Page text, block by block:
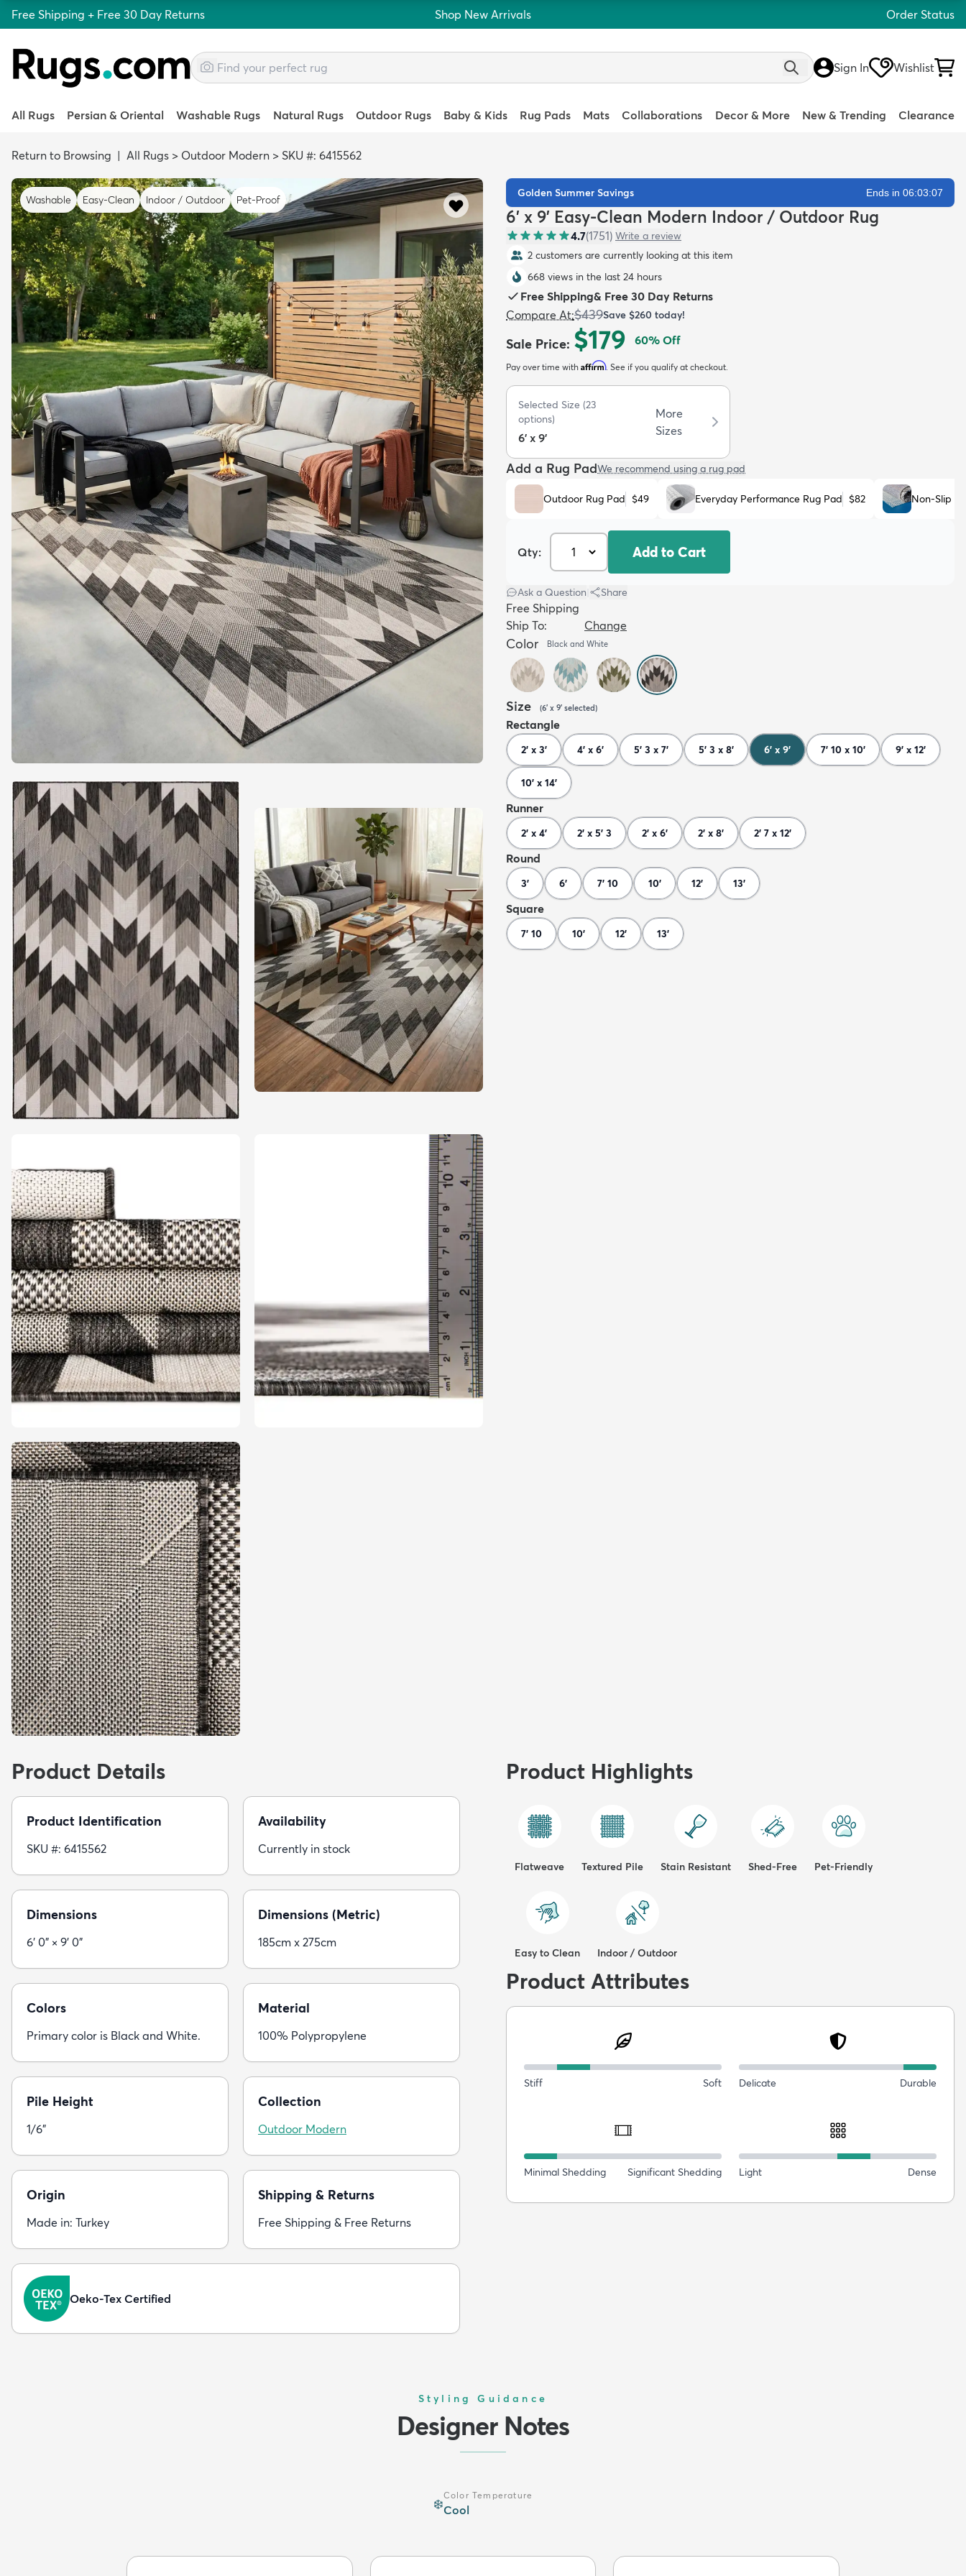
Free Shipping + Free 30 Day Returns Shop New Arrivals Order Status
Sign In Wishlist
All Rugs Persian & Oriental Washable Rugs Natural Rugs Outdoor Rugs Baby & Kids Rug Pads Mats Collaborations Decor & More New & Trending Clearance
Return to Browsing | All Rugs > Outdoor Modern > SKU #: 6415562
Washable Easy-Clean Indoor / Outdoor Pet-Proof
Golden Summer Savings Ends in 06:03:05
6' x 9' Easy-Clean Modern Indoor / Outdoor Rug
4.7(1751) Write a review
2 customers are currently looking at this item
668 views in the last 24 hours
Free Shipping& Free 30 Day Returns
Compare At:$439Save $260 today!
Sale Price: $179 60% Off
Pay over time with Affirm. See if you qualify at checkout.
Selected Size (23
options)
6' x 9'
More
Sizes
Add a Rug PadWe recommend using a rug pad
Outdoor Rug Pad $49 Everyday Performance Rug Pad $82 Non-Slip
Qty: Add to Cart
Ask a Question Share
Free Shipping
Ship To:
Change
Color Black and White
Size (6' x 9' selected)
Rectangle
2' x 3' 4' x 6' 5' 3 x 7' 5' 3 x 8' 6' x 9' 7' 10 x 10' 9' x 12'
10' x 14'
Runner
2' x 4' 2' x 5' 3 2' x 6' 2' x 8' 2' 7 x 12'
Round
3' 6' 7' 10 10' 12' 13'
Square
7' 10 10' 12' 13'
Product Details
Product Identification
SKU #: 6415562
Availability
Currently in stock
Dimensions
6' 0" × 9' 0"
Dimensions (Metric)
185cm x 275cm
Colors
Primary color is Black and White.
Material
100% Polypropylene
Pile Height
1/6"
Collection
Outdoor Modern
Origin
Made in: Turkey
Shipping & Returns
Free Shipping & Free Returns
Oeko-Tex Certified
Product Highlights
Flatweave Textured Pile Stain Resistant Shed-Free Pet-Friendly
Easy to Clean Indoor / Outdoor
Product Attributes
Stiff Soft Delicate Durable
Minimal Shedding Significant Shedding Light Dense
Styling Guidance
Designer Notes
❄️
Color Temperature
Cool